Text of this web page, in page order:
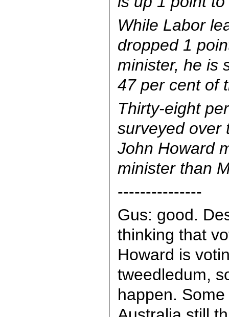
While Labor
dropped 1
minister, he is
47 per cent of
Thirty-eight
surveyed over
John Howard
minister than
---------------
Gus: good.
thinking that
Howard is
tweedledum,
happen.